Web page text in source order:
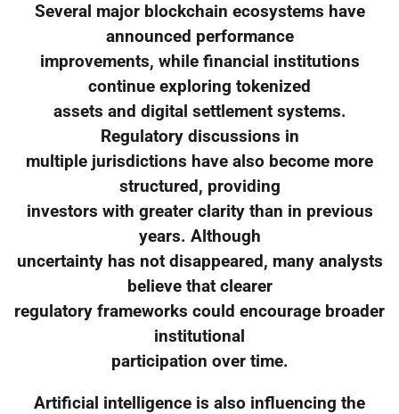
Several major blockchain ecosystems have
announced performance
improvements, while financial institutions
continue exploring tokenized
assets and digital settlement systems.
Regulatory discussions in
multiple jurisdictions have also become more
structured, providing
investors with greater clarity than in previous
years. Although
uncertainty has not disappeared, many analysts
believe that clearer
regulatory frameworks could encourage broader
institutional
participation over time.
Artificial intelligence is also influencing the